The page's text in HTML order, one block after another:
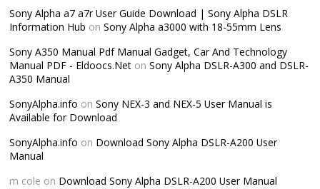
Sony Alpha a7 a7r User Guide Download | Sony Alpha DSLR
Information Hub onSony Alpha a3000 with 18-55mm Lens
Sony A350 Manual Pdf Manual Gadget, Car And Technology
Manual PDF - Eldoocs.Net onSony Alpha DSLR-A300 and DSLR-
A350 Manual
SonyAlpha.info onSony NEX-3 and NEX-5 User Manual is
Available for Download
SonyAlpha.info on Download Sony Alpha DSLR-A200 User
Manual
m cole on Download Sony Alpha DSLR-A200 User Manual